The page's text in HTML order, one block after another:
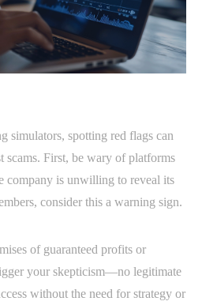
simulators, spotting red flags can
scams. First, be wary of platforms
company is unwilling to reveal its
consider this a warning sign.
of guaranteed profits or
your skepticism—no legitimate
without the need for strategy or